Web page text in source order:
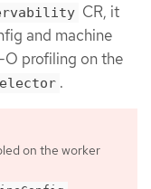
CR, it
and machine
O profiling on the
.
on the worker